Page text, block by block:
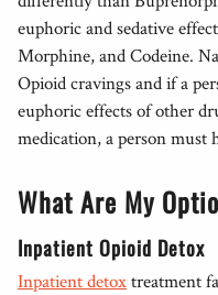
euphoric and sedative
Morphine, and Codeine.
Opioid cravings and if a
euphoric effects of other
medication, a person must
What Are My
Inpatient Opioid Detox
Inpatient detoxtreatment